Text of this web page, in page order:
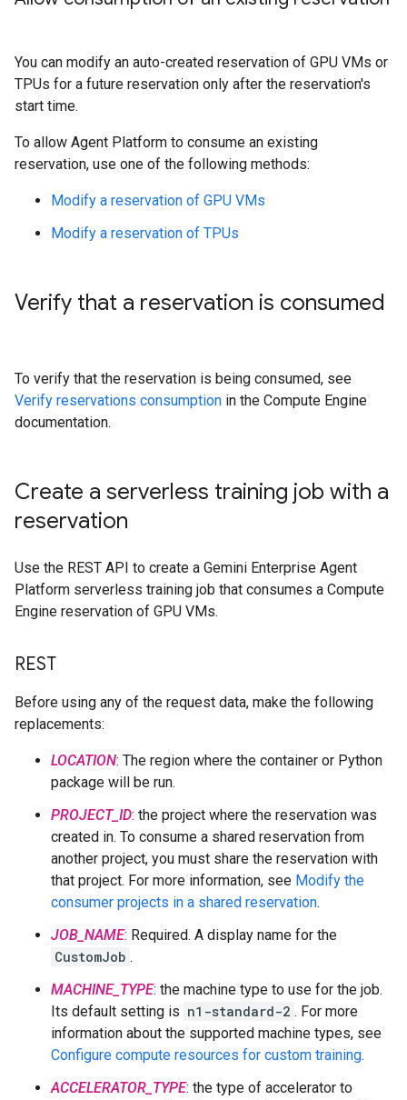
You can modify an auto-created reservation of GPU VMs or
TPUs for a future reservation only after the reservation's
start time.
To allow Agent Platform to consume an existing
reservation, use one of the following methods:
Modify a reservation of GPU VMs
Modify a reservation of TPUs
Verify that a reservation is consumed
To verify that the reservation is being consumed, see
Verify reservations consumption in the Compute Engine
documentation.
Create a serverless training job with a
reservation
Use the REST API to create a Gemini Enterprise Agent
Platform serverless training job that consumes a Compute
Engine reservation of GPU VMs.
REST
Before using any of the request data, make the following
replacements:
LOCATION: The region where the container or Python
package will be run.
PROJECT_ID: the project where the reservation was
created in. To consume a shared reservation from
another project, you must share the reservation with
that project. For more information, see Modify the
consumer projects in a shared reservation.
JOB_NAME: Required. A display name for the
CustomJob .
MACHINE_TYPE: the machine type to use for the job.
Its default setting is n1-standard-2 . For more
information about the supported machine types, see
Configure compute resources for custom training.
ACCELERATOR_TYPE: the type of accelerator to